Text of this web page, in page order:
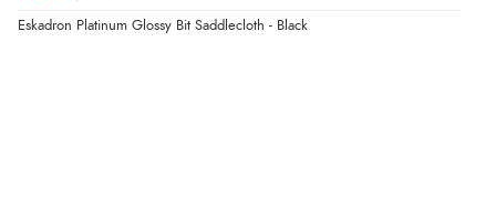
Eskadron Platinum Glossy Bit Saddlecloth - Black